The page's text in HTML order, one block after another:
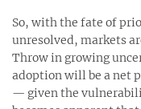
So, with the fate of
unresolved, markets
Throw in growing
adoption will be a net
— given the